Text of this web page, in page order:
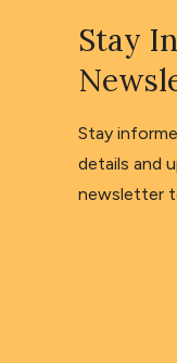
Stay
Stay
details and
newsletter